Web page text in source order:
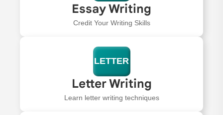
Essay Writing
Credit Your Writing Skills
LETTER
Letter Writing
Learn letter writing techniques